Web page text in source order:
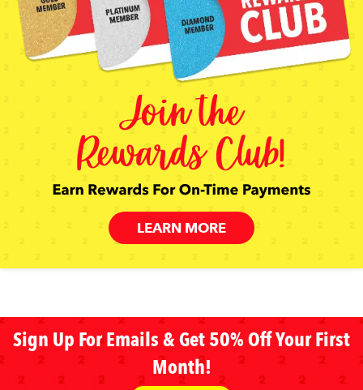
LEARN MORE
Sign Up For Emails & Get 50% Off Your First
Month!